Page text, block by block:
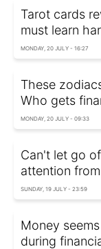
Tarot cards
must learn
MONDAY, 20 JULY - 16:27
These
Who gets
MONDAY, 20 JULY - 09:33
Can't let go
attention
SUNDAY, 19 JULY - 23:59
Money
during